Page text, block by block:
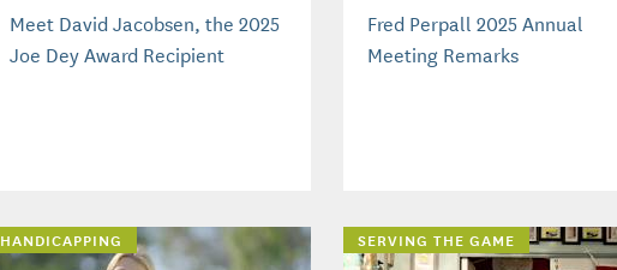
Meet David Jacobsen, the 2025
Joe Dey Award Recipient
Fred Perpall 2025 Annual
Meeting Remarks
HANDICAPPING SERVING THE GAME